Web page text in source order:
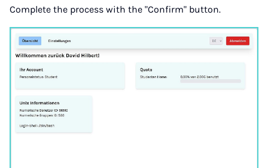
Complete the process with the "Confirm" button.